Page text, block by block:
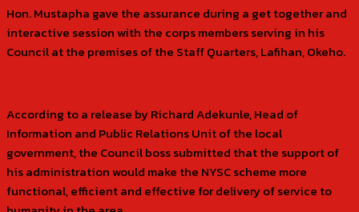
Hon. Mustapha gave the assurance during a get together and
interactive session with the corps members serving in his
Council at the premises of the Staff Quarters, Lafihan, Okeho.
According to a release by Richard Adekunle, Head of
Information and Public Relations Unit of the local
government, the Council boss submitted that the support of
his administration would make the NYSC scheme more
functional, efficient and effective for delivery of service to